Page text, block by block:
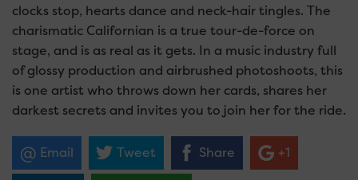
clocks stop, hearts dance and neck-hair tingles. The
charismatic Californian is a true tour-de-force on
stage, and is as real as it gets. In a music industry full
of glossy production and airbrushed photoshoots, this
is one artist who throws down her cards, shares her
darkest secrets and invites you to join her for the ride.
Email Tweet Share +1